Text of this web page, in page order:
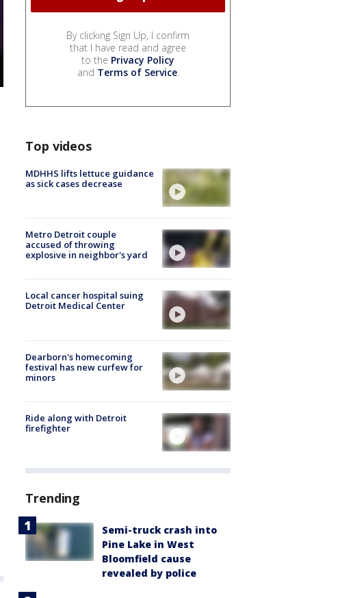
By clicking Sign Up, I confirm
that I have read and agree
to the Privacy Policy
and Terms of Service.
Top videos
MDHHS lifts lettuce guidance
as sick cases decrease
Metro Detroit couple
accused of throwing
explosive in neighbor's yard
Local cancer hospital suing
Detroit Medical Center
Dearborn's homecoming
festival has new curfew for
minors
Ride along with Detroit
firefighter
Trending
Semi-truck crash into
Pine Lake in West
Bloomfield cause
revealed by police